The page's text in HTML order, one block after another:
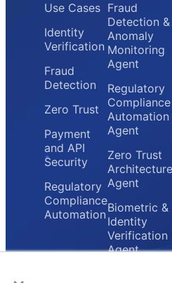
Use Cases
Identity
Verification
Fraud
Detection
Zero Trust
Payment
and API
Security
Regulatory
Compliance
Automation
Fraud
Detection &
Anomaly
Monitoring
Agent
Regulatory
Compliance
Automation
Agent
Zero Trust
Architecture
Agent
Biometric &
Identity
Verification
Agent